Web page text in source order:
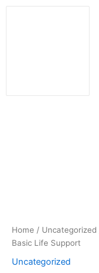
Home / Uncategorized
Basic Life Support
Uncategorized